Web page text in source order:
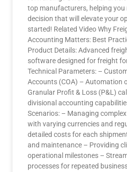
top manufacturers, helping you
decision that will elevate your
started! Related Video Why
Accounting Matters: Best
Product Details: Advanced
software designed for freight
Technical Parameters: –
Accounts (COA) – Automation
Granular Profit & Loss (P&L)
divisional accounting
Scenarios: – Managing
with varying currencies and
detailed costs for each
and maintenance – Providing
operational milestones –
processes for repeated